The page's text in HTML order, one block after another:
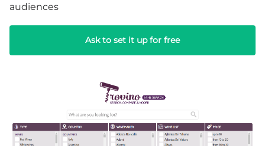
audiences
Ask to set it up for free